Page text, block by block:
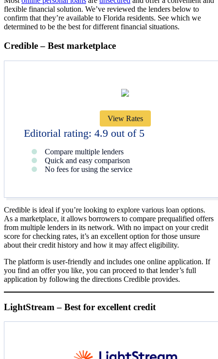
flexible financial solution. We’ve reviewed the lenders below to
confirm that they’re available to Florida residents. See which we
determined to be the best for different financial situations.
Credible – Best marketplace
View Rates
Editorial rating: 4.9 out of 5
Compare multiple lenders
Quick and easy comparison
No fees for using the service
Credible is ideal if you’re looking to explore various loan options.
As a marketplace, it allows borrowers to compare prequalified offers
from multiple lenders in its network. With no impact on your credit
score for checking rates, it’s an excellent option for those unsure
about their credit history and how it may affect eligibility.
The platform is user-friendly and includes one online application. If
you find an offer you like, you can proceed to that lender’s full
application by following the directions Credible provides.
LightStream – Best for excellent credit